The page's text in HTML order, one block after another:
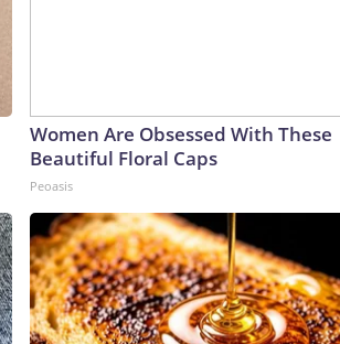
Women Are Obsessed With These
Beautiful Floral Caps
Peoasis